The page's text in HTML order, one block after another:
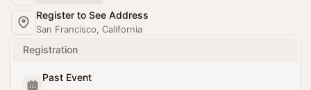
Register to See Address
San Francisco, California
Registration
Past Event